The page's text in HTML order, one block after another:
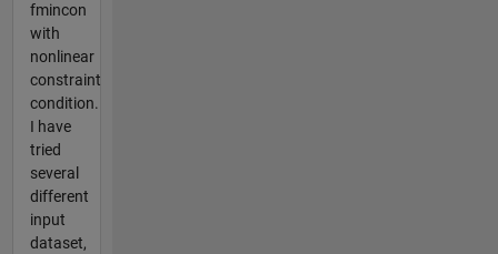
fmincon
with
nonlinear
constraint
condition.
I have
tried
several
different
input
dataset,